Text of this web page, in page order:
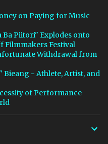
on Paying for Music
Ba Piitori" Explodes onto
Filmmakers Festival
Withdrawal from
Bieang - Athlete, Artist, and
of Performance